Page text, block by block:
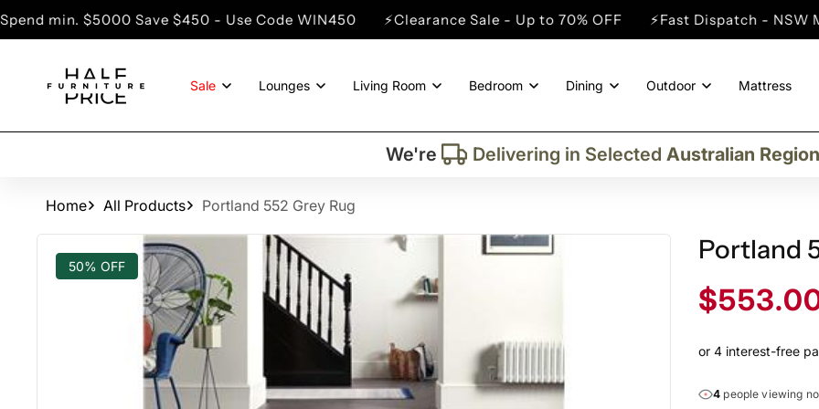
SKIP TO
CONTENT
Save $450 - Use Code WIN450 ⚡Clearance Sale - Up to 70% OFF ⚡Fast Dispatch - NSW Metro Cities
Sale Lounges Living Room Bedroom Dining Outdoor Mattress
We're Delivering in Selected Australian
Home All Products
Portland 552 Grey Rug
SKIP TO
PRODUCT
INFORMATION
50% OFF
Portland
Sale
price
4 people viewing